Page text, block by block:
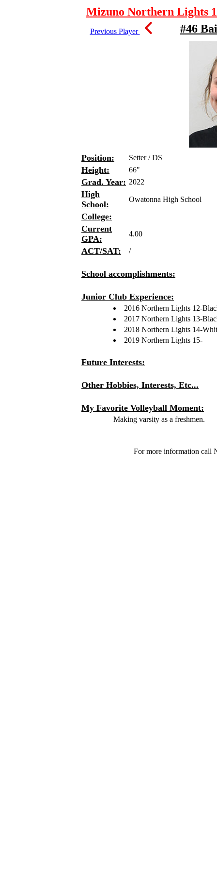
Mizuno Northern Lights
Previous Player #46
Position: Setter / DS
Height: 66"
Grad. Year: 2022
High
School:
Owatonna High School
College:
Current
GPA:
4.00
ACT/SAT: /
School accomplishments:
Junior Club Experience:
2016 Northern Lights 12-
2017 Northern Lights 13-
2018 Northern Lights 14-
2019 Northern Lights 15-
Future Interests:
Other Hobbies, Interests, Etc...
My Favorite Volleyball Moment:
Making varsity as a freshmen.
For more information call